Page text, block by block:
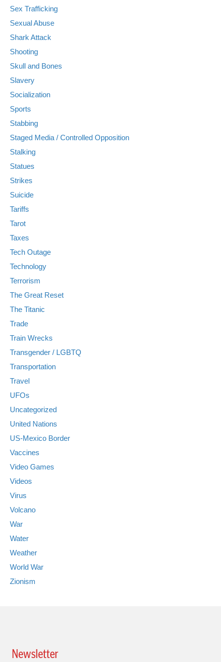
Sex Trafficking
Sexual Abuse
Shark Attack
Shooting
Skull and Bones
Slavery
Socialization
Sports
Stabbing
Staged Media / Controlled Opposition
Stalking
Statues
Strikes
Suicide
Tariffs
Tarot
Taxes
Tech Outage
Technology
Terrorism
The Great Reset
The Titanic
Trade
Train Wrecks
Transgender / LGBTQ
Transportation
Travel
UFOs
Uncategorized
United Nations
US-Mexico Border
Vaccines
Video Games
Videos
Virus
Volcano
War
Water
Weather
World War
Zionism
Newsletter